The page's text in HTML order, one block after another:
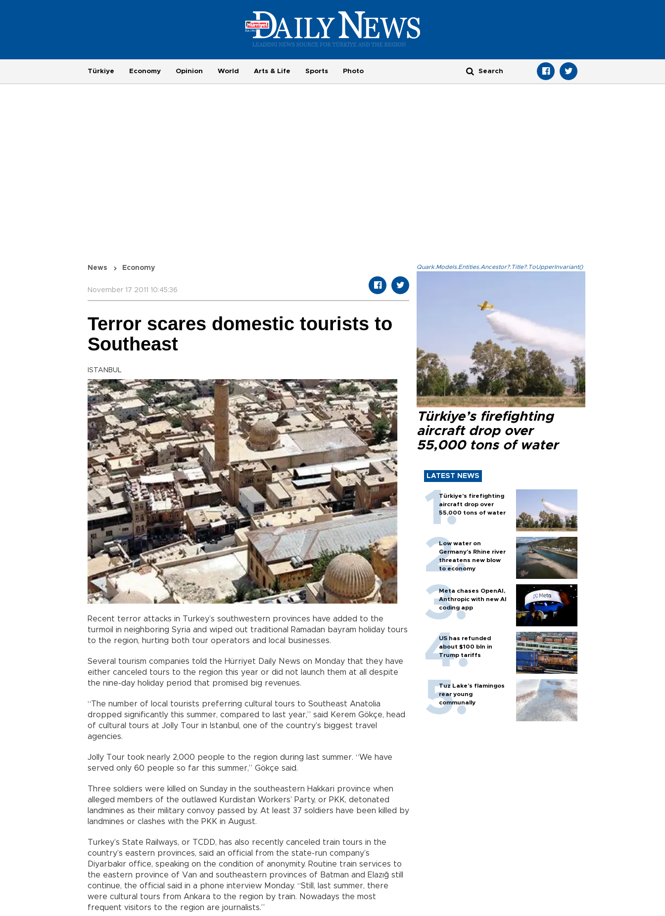
Türkiye Economy Opinion World Arts & Life Sports Photo
News Economy
November 17 2011 10:45:36
Terror scares domestic tourists to
Southeast
ISTANBUL
Recent terror attacks in Turkey’s southwestern provinces have added to the
turmoil in neighboring Syria and wiped out traditional Ramadan bayram holiday tours
to the region, hurting both tour operators and local businesses.
Several tourism companies told the Hürriyet Daily News on Monday that they have
either canceled tours to the region this year or did not launch them at all despite
the nine-day holiday period that promised big revenues.
“The number of local tourists preferring cultural tours to Southeast Anatolia
dropped significantly this summer, compared to last year,” said Kerem Gökçe, head
of cultural tours at Jolly Tour in Istanbul, one of the country’s biggest travel
agencies.
Jolly Tour took nearly 2,000 people to the region during last summer. “We have
served only 60 people so far this summer,” Gökçe said.
Three soldiers were killed on Sunday in the southeastern Hakkari province when
alleged members of the outlawed Kurdistan Workers’ Party, or PKK, detonated
landmines as their military convoy passed by. At least 37 soldiers have been killed by
landmines or clashes with the PKK in August.
Turkey’s State Railways, or TCDD, has also recently canceled train tours in the
country’s eastern provinces, said an official from the state-run company’s
Diyarbakır office, speaking on the condition of anonymity. Routine train services to
the eastern province of Van and southeastern provinces of Batman and Elazığ still
continue, the official said in a phone interview Monday. “Still, last summer, there
were cultural tours from Ankara to the region by train. Nowadays the most
frequent visitors to the region are journalists.”
Quark.Models.Entities.Ancestor?.Title?.ToUpperInvariant()
Türkiye’s firefighting
aircraft drop over
55,000 tons of water
LATEST NEWS
Türkiye’s firefighting
aircraft drop over
55,000 tons of water
Low water on
Germany's Rhine river
threatens new blow
to economy
Meta chases OpenAI,
Anthropic with new AI
coding app
US has refunded
about $100 bln in
Trump tariffs
Tuz Lake's flamingos
rear young
communally